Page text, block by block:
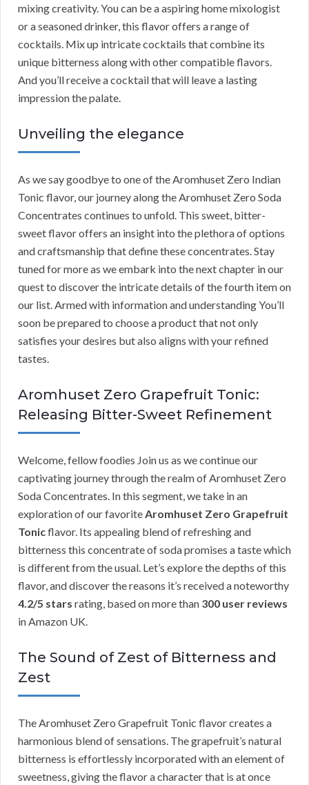
mixing creativity. You can be a aspiring home mixologist
or a seasoned drinker, this flavor offers a range of
cocktails. Mix up intricate cocktails that combine its
unique bitterness along with other compatible flavors.
And you’ll receive a cocktail that will leave a lasting
impression the palate.
Unveiling the elegance
As we say goodbye to one of the Aromhuset Zero Indian
Tonic flavor, our journey along the Aromhuset Zero Soda
Concentrates continues to unfold. This sweet, bitter-
sweet flavor offers an insight into the plethora of options
and craftsmanship that define these concentrates. Stay
tuned for more as we embark into the next chapter in our
quest to discover the intricate details of the fourth item on
our list. Armed with information and understanding You’ll
soon be prepared to choose a product that not only
satisfies your desires but also aligns with your refined
tastes.
Aromhuset Zero Grapefruit Tonic:
Releasing Bitter-Sweet Refinement
Welcome, fellow foodies Join us as we continue our
captivating journey through the realm of Aromhuset Zero
Soda Concentrates. In this segment, we take in an
exploration of our favorite Aromhuset Zero Grapefruit
Tonicflavor. Its appealing blend of refreshing and
bitterness this concentrate of soda promises a taste which
is different from the usual. Let’s explore the depths of this
flavor, and discover the reasons it’s received a noteworthy
4.2/5 stars rating, based on more than 300 user reviews
in Amazon UK.
The Sound of Zest of Bitterness and
Zest
The Aromhuset Zero Grapefruit Tonic flavor creates a
harmonious blend of sensations. The grapefruit’s natural
bitterness is effortlessly incorporated with an element of
sweetness, giving the flavor a character that is at once